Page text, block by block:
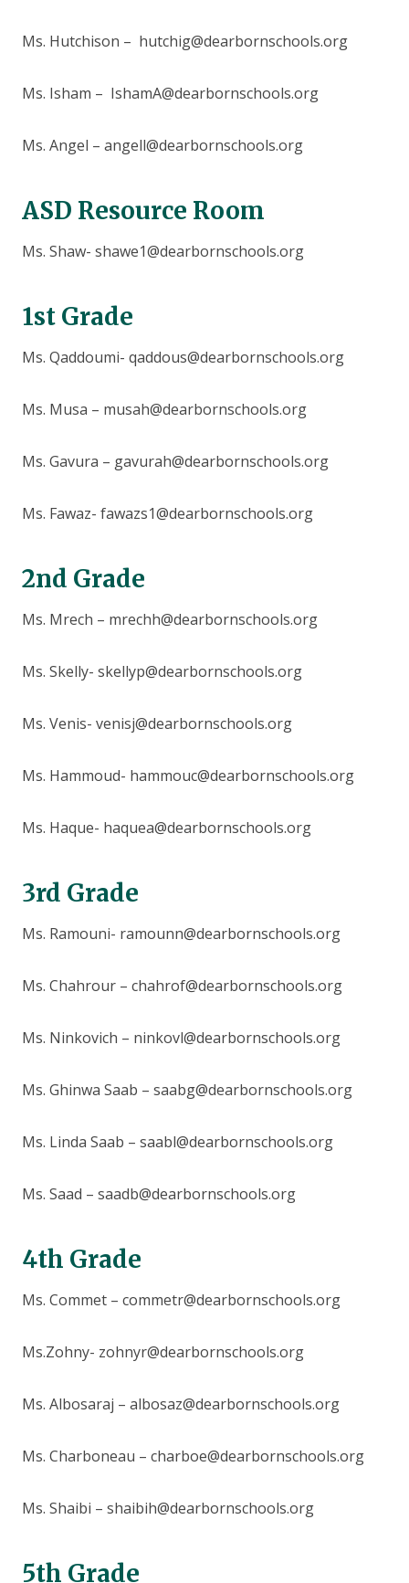
Ms. Hutchison – hutchig@dearbornschools.org
Ms. Isham – IshamA@dearbornschools.org
Ms. Angel – angell@dearbornschools.org
ASD Resource Room
Ms. Shaw- shawe1@dearbornschools.org
1st Grade
Ms. Qaddoumi- qaddous@dearbornschools.org
Ms. Musa – musah@dearbornschools.org
Ms. Gavura – gavurah@dearbornschools.org
Ms. Fawaz- fawazs1@dearbornschools.org
2nd Grade
Ms. Mrech – mrechh@dearbornschools.org
Ms. Skelly- skellyp@dearbornschools.org
Ms. Venis- venisj@dearbornschools.org
Ms. Hammoud- hammouc@dearbornschools.org
Ms. Haque- haquea@dearbornschools.org
3rd Grade
Ms. Ramouni- ramounn@dearbornschools.org
Ms. Chahrour – chahrof@dearbornschools.org
Ms. Ninkovich – ninkovl@dearbornschools.org
Ms. Ghinwa Saab – saabg@dearbornschools.org
Ms. Linda Saab – saabl@dearbornschools.org
Ms. Saad – saadb@dearbornschools.org
4th Grade
Ms. Commet – commetr@dearbornschools.org
Ms.Zohny- zohnyr@dearbornschools.org
Ms. Albosaraj – albosaz@dearbornschools.org
Ms. Charboneau – charboe@dearbornschools.org
Ms. Shaibi – shaibih@dearbornschools.org
5th Grade